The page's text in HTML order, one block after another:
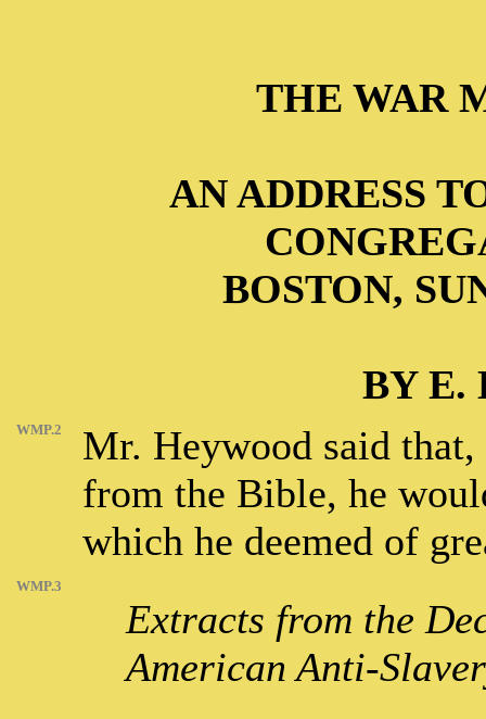
THE WAR
AN ADDRESS
BOSTON,
BY E.
WMP.2
Mr. Heywood said
from the Bible, he
which he deemed of
WMP.3
Extracts from the
American Anti-